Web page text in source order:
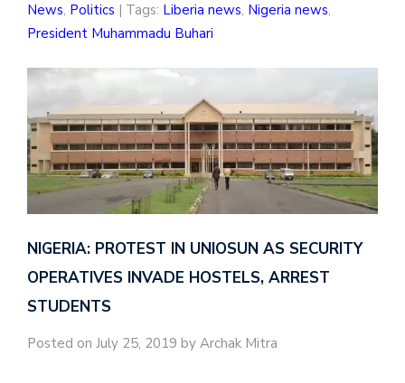
News, Politics | Tags: Liberia news, Nigeria news,
President Muhammadu Buhari
NIGERIA: PROTEST IN UNIOSUN AS SECURITY
OPERATIVES INVADE HOSTELS, ARREST
STUDENTS
Posted on July 25, 2019 by Archak Mitra